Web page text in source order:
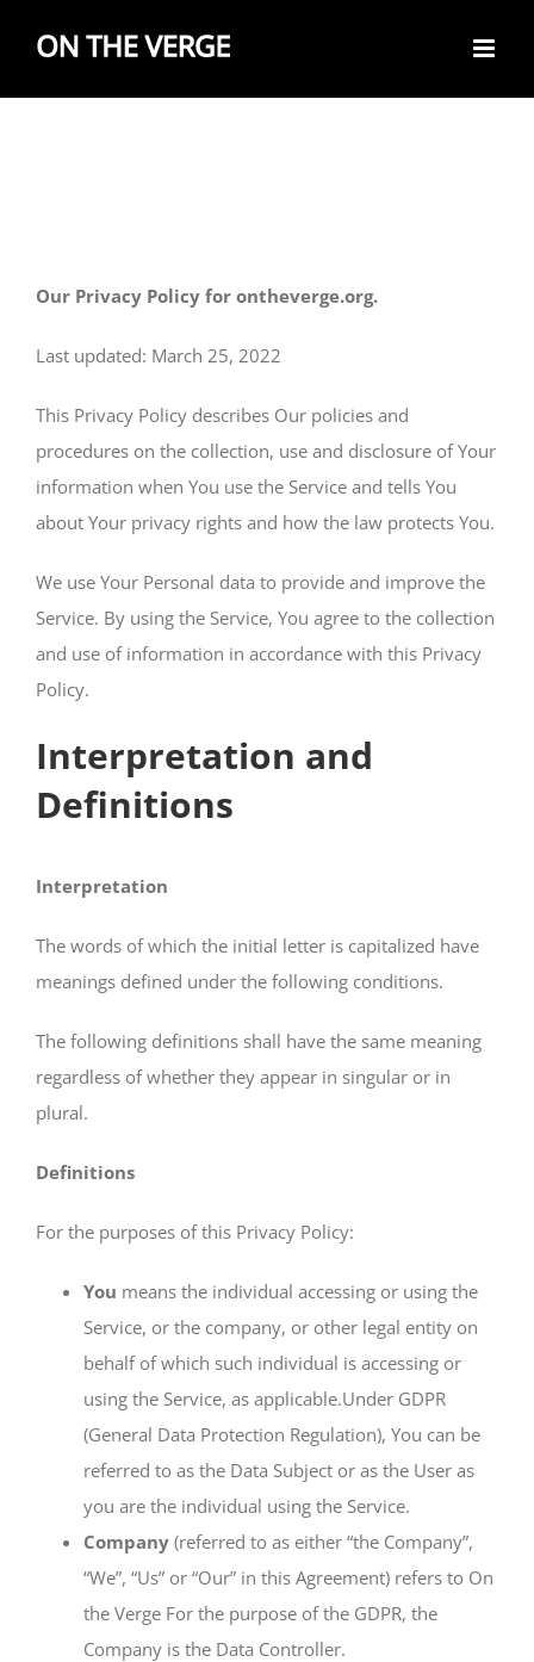
Our Privacy Policy for ontheverge.org.
Last updated: March 25, 2022
This Privacy Policy describes Our policies and
procedures on the collection, use and disclosure of Your
information when You use the Service and tells You
about Your privacy rights and how the law protects You.
We use Your Personal data to provide and improve the
Service. By using the Service, You agree to the collection
and use of information in accordance with this Privacy
Policy.
Interpretation and
Definitions
Interpretation
The words of which the initial letter is capitalized have
meanings defined under the following conditions.
The following definitions shall have the same meaning
regardless of whether they appear in singular or in
plural.
Definitions
For the purposes of this Privacy Policy:
You means the individual accessing or using the
Service, or the company, or other legal entity on
behalf of which such individual is accessing or
using the Service, as applicable.Under GDPR
(General Data Protection Regulation), You can be
referred to as the Data Subject or as the User as
you are the individual using the Service.
Company (referred to as either “the Company”,
“We”, “Us” or “Our” in this Agreement) refers to On
the Verge For the purpose of the GDPR, the
Company is the Data Controller.